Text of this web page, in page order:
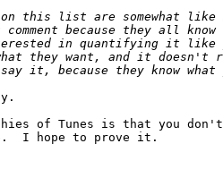
of Tunes is that you
I hope to prove it.